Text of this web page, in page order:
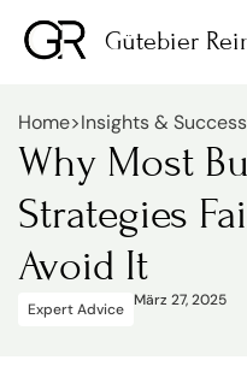
Gütebier
Home>Insights &
Why Most
Strategies
Avoid It
Expert Advice März 27, 2025